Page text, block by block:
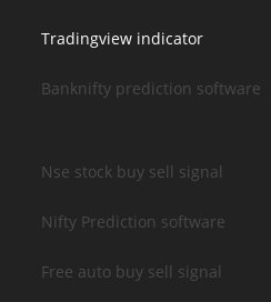
Tradingview indicator
Banknifty prediction software
Nse stock buy sell signal
Nifty Prediction software
Free auto buy sell signal